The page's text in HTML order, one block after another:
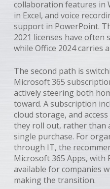
collaboration features in
in Excel, and voice
support in PowerPoint.
2021 licenses have often
while Office 2024 carries
The second path is
Microsoft 365
actively steering both
toward. A subscription
cloud storage, and
they roll out, rather than
single purchase. For
through IT, the
Microsoft 365 Apps, with
available for companies
making the transition.